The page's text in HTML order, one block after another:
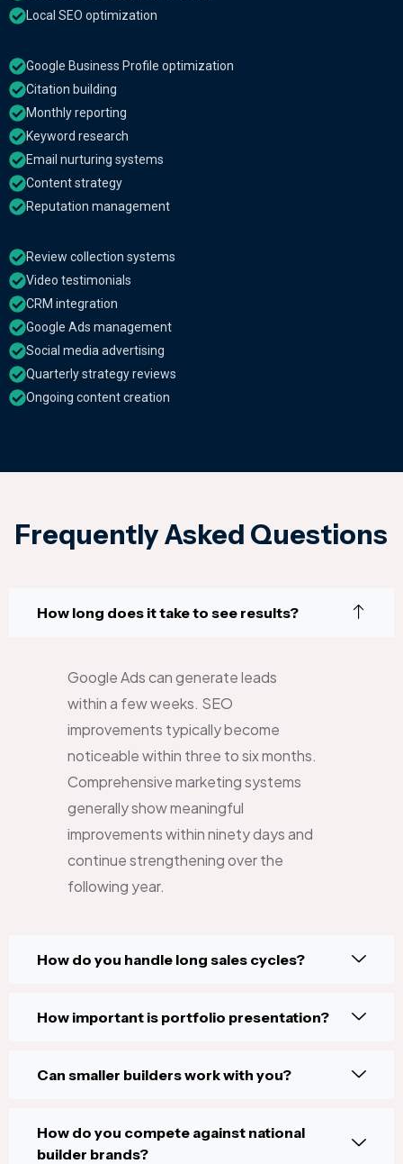
Local SEO optimization
Google Business Profile optimization
Citation building
Monthly reporting
Keyword research
Email nurturing systems
Content strategy
Reputation management
Review collection systems
Video testimonials
CRM integration
Google Ads management
Social media advertising
Quarterly strategy reviews
Ongoing content creation
Frequently Asked Questions
How long does it take to see results?
Google Ads can generate leads
within a few weeks. SEO
improvements typically become
noticeable within three to six months.
Comprehensive marketing systems
generally show meaningful
improvements within ninety days and
continue strengthening over the
following year.
How do you handle long sales cycles?
How important is portfolio presentation?
Can smaller builders work with you?
How do you compete against national
builder brands?